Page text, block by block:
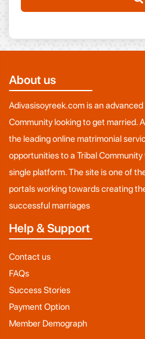
About us
Adivasisoyreek.com is an
Community looking to get married.
the leading online matrimonial
opportunities to a Tribal
single platform. The site is one of
portals working towards creating
successful marriages
Help & Support
Contact us
FAQs
Success Stories
Payment Option
Member Demograph